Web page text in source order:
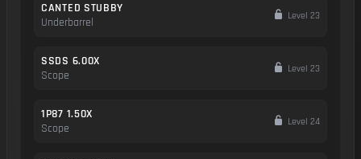
CANTED STUBBY
Underbarrel
Level 23
SSDS 6.00X
Scope
Level 23
1P87 1.50X
Scope
Level 24